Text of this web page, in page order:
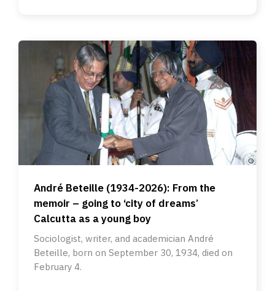
André Beteille (1934-2026): From the
memoir – going to ‘city of dreams’
Calcutta as a young boy
Sociologist, writer, and academician André
Beteille, born on September 30, 1934, died on
February 4.